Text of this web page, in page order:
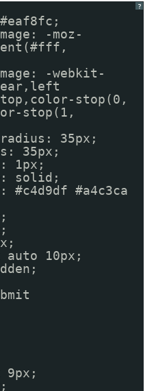
?
-moz-
-webkit-
stop(0,
stop(1,
35px;
35px;
1px;
solid;
#c4d9df #a4c3ca
auto 10px;
9px;